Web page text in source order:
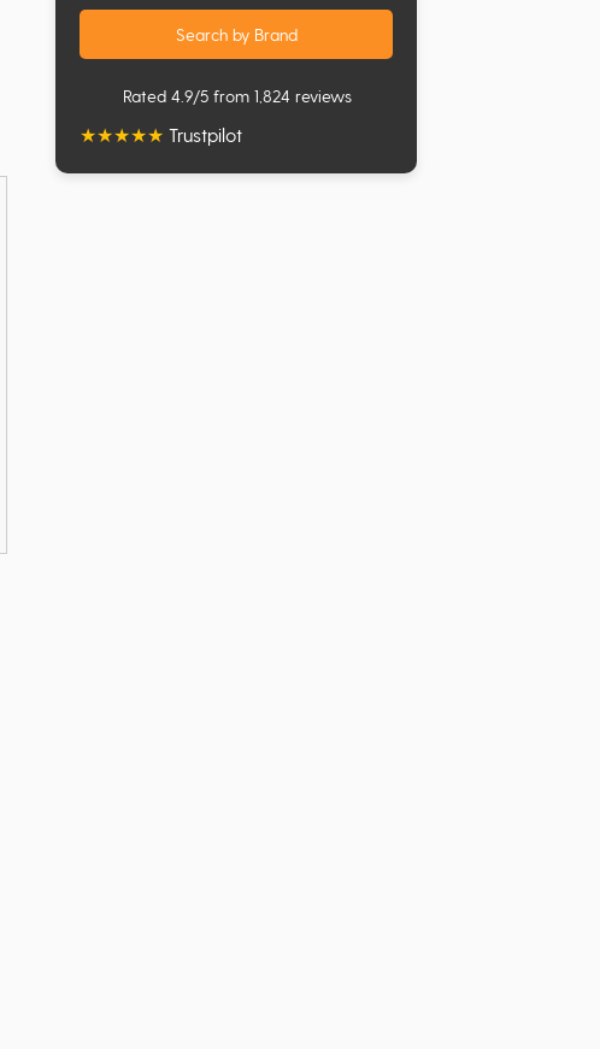
Search by Brand
Rated 4.9/5 from 1,824 reviews
★★★★★ Trustpilot